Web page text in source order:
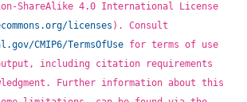
ShareAlike 4.0 International License
licenses
CMIP6/TermsOfUse for terms of use
output, including citation requirements
Further information about this